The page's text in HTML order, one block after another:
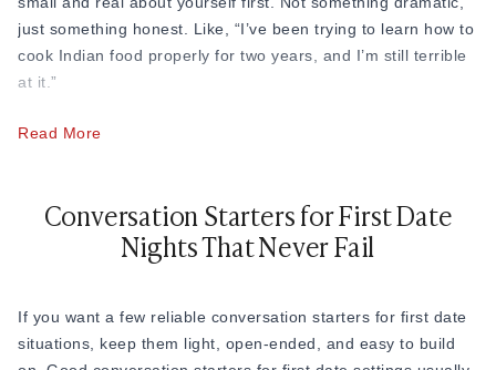
55. “What is the definition of loyal friends to you?”
56. “Are you more of a ‘let’s go out’ person or a ‘let’s stay in’
57. “What’s something most people get wrong about you at
Example: “People assume I’m quiet, but once I’m
comfortable, I won’t stop talking.”
59. “What’s a cause or issue you genuinely care about?”
60. “What are you most grateful for right now?”
just something honest. Like, “I’ve been trying to learn how to
cook Indian food properly for two years, and I’m still terrible
at it.”
For example, in cities like Mumbai and Bangalore, where
once they start talking about food, neighborhoods, or places
they’ve lived. A simple “Have you ever tried that place in
Bandra?” or “I was just in Indiranagar last weekend” is all it
are one of the most natural conversation bridges there is.
At the end of the day, knowing how to keep the conversation
Read More
Conversation Starters for First Date
Nights That Never Fail
If you want a few reliable conversation starters for first date
situations, keep them light, open-ended, and easy to build